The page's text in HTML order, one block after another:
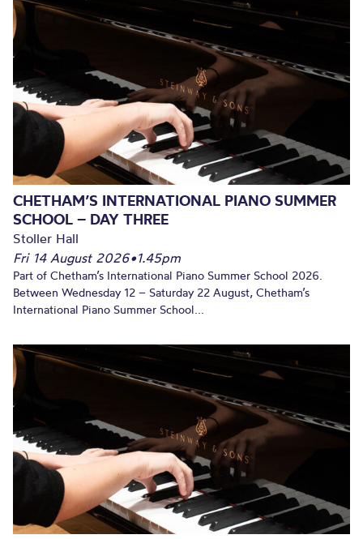
CHETHAM’S INTERNATIONAL PIANO SUMMER
SCHOOL – DAY THREE
Stoller Hall
Fri 14 August 2026•1.45pm
Part of Chetham’s International Piano Summer School 2026.
Between Wednesday 12 – Saturday 22 August, Chetham’s
International Piano Summer School...